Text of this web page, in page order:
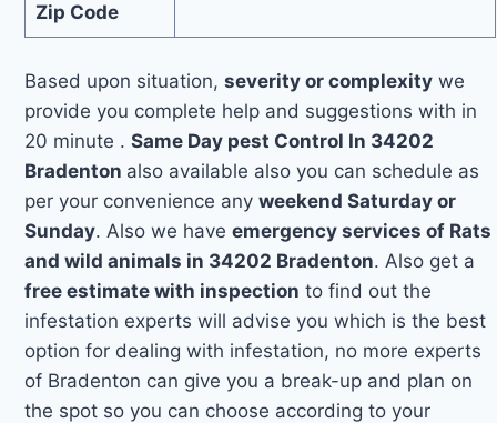
Zip Code
Based upon situation,severity or complexity we
provide you complete help and suggestions with in
20 minute .Same Day pest Control In 34202
Bradenton also available also you can schedule as
per your convenience anyweekend Saturday or
Sunday. Also we haveemergency services of Rats
and wild animals in 34202 Bradenton. Also get a
free estimate with inspection to find out the
infestation experts will advise you which is the best
option for dealing with infestation, no more experts
of Bradenton can give you a break-up and plan on
the spot so you can choose according to your